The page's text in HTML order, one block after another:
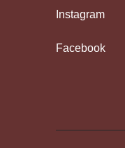
Instagram
Facebook